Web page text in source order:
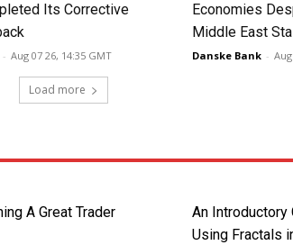
Its Corrective
- Aug 07 26, 14:35 GMT
Economies
Middle East
Danske Bank -
Load more
A Great Trader
An Introductory
Using Fractals